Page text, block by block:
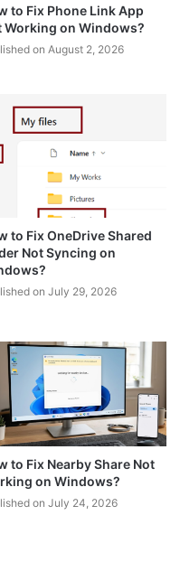
to Fix Phone Link App
Working on Windows?
on August 2, 2026
to Fix OneDrive Shared
Not Syncing on
on July 29, 2026
to Fix Nearby Share Not
on Windows?
on July 24, 2026